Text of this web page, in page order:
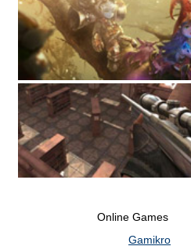
Online Games
Gamikro